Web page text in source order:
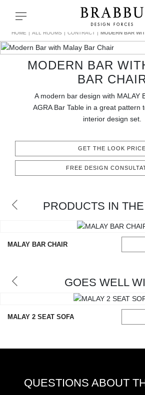
Toggle navigation
IN STOCK
UPHOLSTERY
LIGHTING
TRENDS
HOME ALL ROOMS CONTRACT MODERN BAR
MODERN BAR
BAR
A modern bar design with MALAY
AGRA Bar Table in a great pattern
interior design set.
GET THE LOOK PRICE
FREE DESIGN
PRODUCTS IN
MALAY BAR CHAIR
GOES WELL
MALAY 2 SEAT SOFA
QUESTIONS ABOUT